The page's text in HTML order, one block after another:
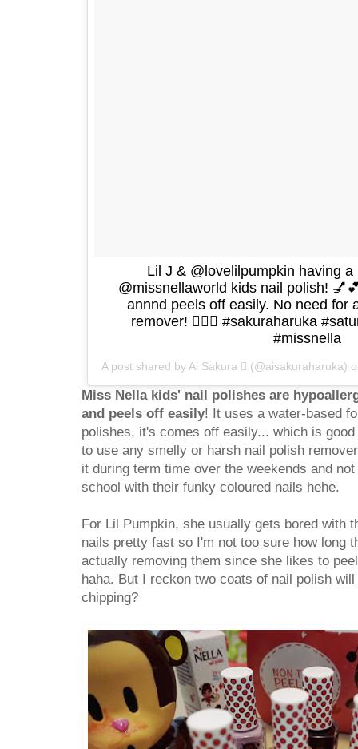
Lil J & @lovelilpumpkin having
@missnellaworld kids nail polish!
annnd peels off easily. No need for
remover! 👍🏻🌸 #sakuraharuka
#missnella
A post shared by Ai Sakura  (@aisakuraharuka)
Miss Nella kids' nail polishes are
and peels off easily! It uses a water-based
polishes, it's comes off easily... which is
to use any smelly or harsh nail polish
it during term time over the weekends and
school with their funky coloured nails hehe.
For Lil Pumpkin, she usually gets bored with
nails pretty fast so I'm not too sure how long
actually removing them since she likes to
haha. But I reckon two coats of nail polish
chipping?